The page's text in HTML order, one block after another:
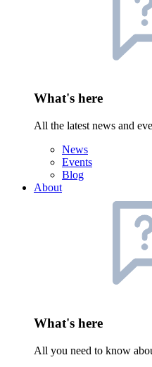
What's here
All the latest news and
News
Events
Blog
About
What's here
All you need to know